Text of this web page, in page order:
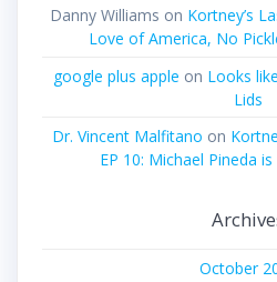
Danny Williams on Kortney’s
Love of America, No
google plus apple on Looks
Lids
Dr. Vincent Malfitano on
EP 10: Michael Pineda
October